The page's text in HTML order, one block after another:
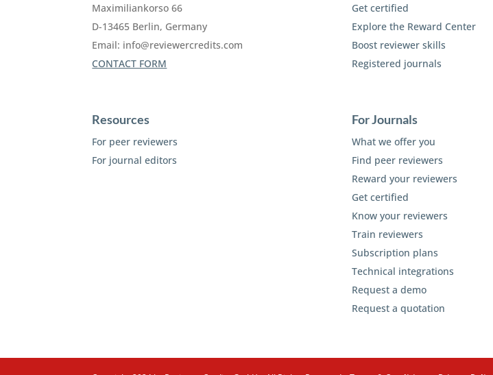
Maximiliankorso 66
D-13465 Berlin, Germany
Email: info@reviewercredits.com
CONTACT FORM
Resources
For peer reviewers
For journal editors
Get certified
Explore the Reward Center
Boost reviewer skills
Registered journals
For Journals
What we offer you
Find peer reviewers
Reward your reviewers
Get certified
Know your reviewers
Train reviewers
Subscription plans
Technical integrations
Request a demo
Request a quotation